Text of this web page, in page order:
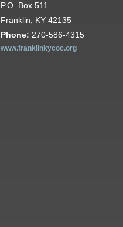
P.O. Box 511
Franklin, KY 42135
Phone: 270-586-4315
www.franklinkycoc.org